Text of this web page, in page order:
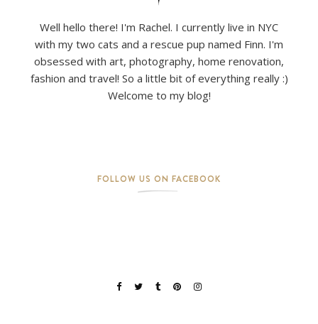
Well hello there! I'm Rachel. I currently live in NYC
with my two cats and a rescue pup named Finn. I'm
obsessed with art, photography, home renovation,
fashion and travel! So a little bit of everything really :)
Welcome to my blog!
FOLLOW US ON FACEBOOK